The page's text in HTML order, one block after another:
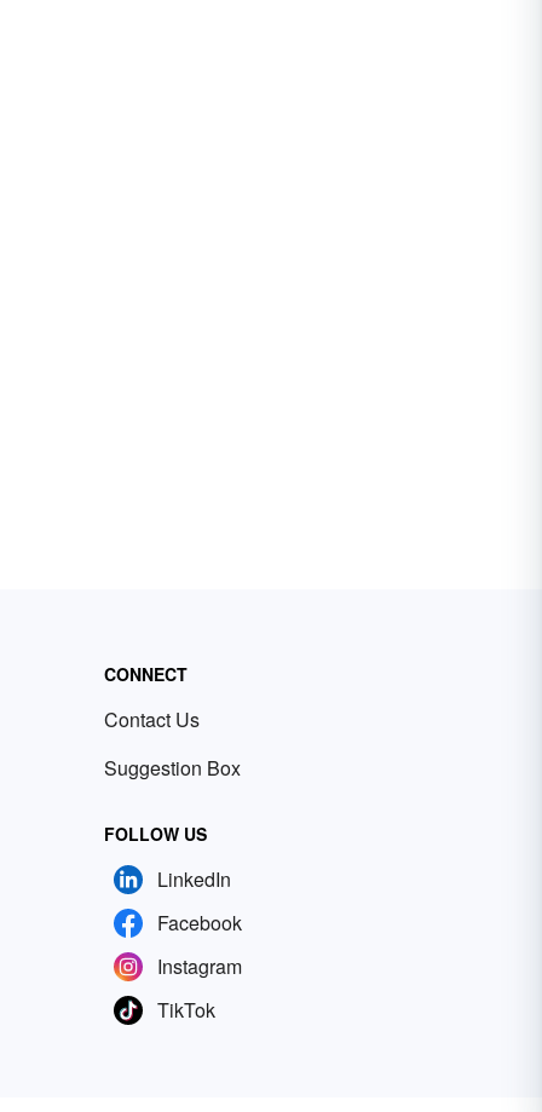
CONNECT
Contact Us
Suggestion Box
FOLLOW US
LinkedIn
Facebook
Instagram
TikTok